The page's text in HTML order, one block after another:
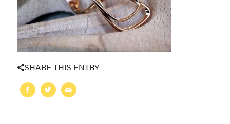
SHARE THIS ENTRY